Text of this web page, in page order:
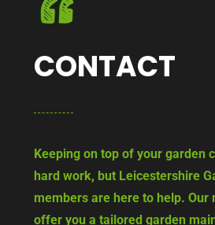
CONTACT
Keeping on top of your garden
hard work, but Leicestershire
members are here to help. Our
offer you a tailored garden